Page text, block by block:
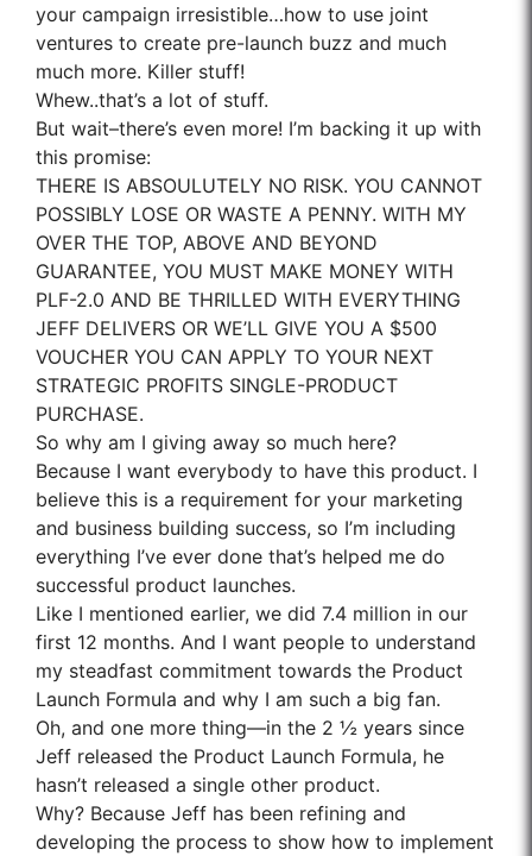
your campaign irresistible…how to use joint
ventures to create pre-launch buzz and much
much more. Killer stuff!
Whew..that’s a lot of stuff.
But wait–there’s even more! I’m backing it up with
this promise:
THERE IS ABSOULUTELY NO RISK. YOU CANNOT
POSSIBLY LOSE OR WASTE A PENNY. WITH MY
OVER THE TOP, ABOVE AND BEYOND
GUARANTEE, YOU MUST MAKE MONEY WITH
PLF-2.0 AND BE THRILLED WITH EVERYTHING
JEFF DELIVERS OR WE’LL GIVE YOU A $500
VOUCHER YOU CAN APPLY TO YOUR NEXT
STRATEGIC PROFITS SINGLE-PRODUCT
PURCHASE.
So why am I giving away so much here?
Because I want everybody to have this product. I
believe this is a requirement for your marketing
and business building success, so I’m including
everything I’ve ever done that’s helped me do
successful product launches.
Like I mentioned earlier, we did 7.4 million in our
first 12 months. And I want people to understand
my steadfast commitment towards the Product
Launch Formula and why I am such a big fan.
Oh, and one more thing—in the 2 ½ years since
Jeff released the Product Launch Formula, he
hasn’t released a single other product.
Why? Because Jeff has been refining and
developing the process to show how to implement